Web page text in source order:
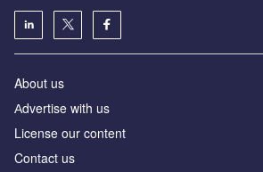
About us
Аdvertise with us
License our content
Contact us